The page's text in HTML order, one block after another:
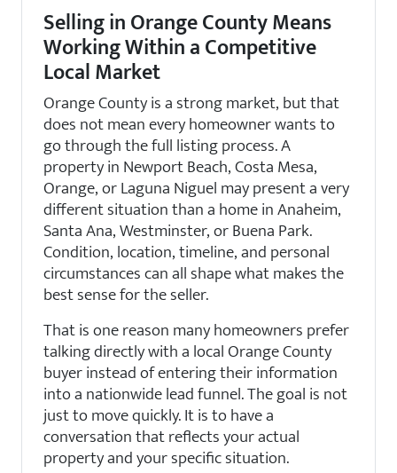
Selling in Orange County Means
Working Within a Competitive
Local Market
Orange County is a strong market, but that
does not mean every homeowner wants to
go through the full listing process. A
property in Newport Beach, Costa Mesa,
Orange, or Laguna Niguel may present a very
different situation than a home in Anaheim,
Santa Ana, Westminster, or Buena Park.
Condition, location, timeline, and personal
circumstances can all shape what makes the
best sense for the seller.
That is one reason many homeowners prefer
talking directly with a local Orange County
buyer instead of entering their information
into a nationwide lead funnel. The goal is not
just to move quickly. It is to have a
conversation that reflects your actual
property and your specific situation.